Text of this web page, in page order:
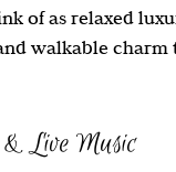
of as relaxed
walkable
& Live Music